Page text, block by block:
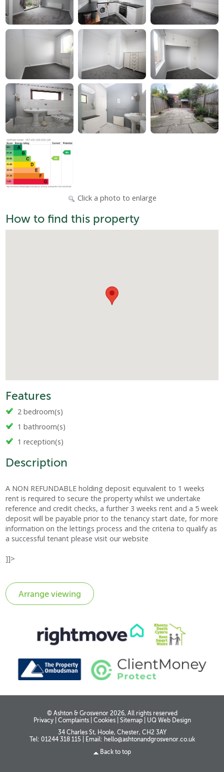
Click a photo to enlarge
How to find this property
Features
2 bedroom(s)
1 bathroom(s)
1 reception(s)
Description
A NON REFUNDABLE holding deposit equivalent to 1 weeks
rent is required to secure the property whilst we undertake
reference and credit checks, a further 3 weeks rent and a 5 week
deposit will be payable prior to the tenancy start date, for more
information on the lettings process and the criteria to qualify as
a successful tenant please visit our website
]]>
© Ashton & Grosvenor 2026, All rights reserved
Privacy| Complaints| Cookies| Sitemap|
UQ Web Design
34 Charles St, Hoole, Chester, CH2 3AY
Tel: 01244 318 115
Email: hello@ashtonandgrosvenor.co.uk
Back to top